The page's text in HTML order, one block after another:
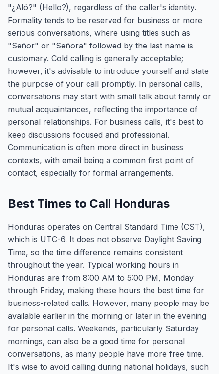
"¿Aló?" (Hello?), regardless of the caller's identity.
Formality tends to be reserved for business or more
serious conversations, where using titles such as
"Señor" or "Señora" followed by the last name is
customary. Cold calling is generally acceptable;
however, it's advisable to introduce yourself and state
the purpose of your call promptly. In personal calls,
conversations may start with small talk about family or
mutual acquaintances, reflecting the importance of
personal relationships. For business calls, it's best to
keep discussions focused and professional.
Communication is often more direct in business
contexts, with email being a common first point of
contact, especially for formal arrangements.
Best Times to Call Honduras
Honduras operates on Central Standard Time (CST),
which is UTC-6. It does not observe Daylight Saving
Time, so the time difference remains consistent
throughout the year. Typical working hours in
Honduras are from 8:00 AM to 5:00 PM, Monday
through Friday, making these hours the best time for
business-related calls. However, many people may be
available earlier in the morning or later in the evening
for personal calls. Weekends, particularly Saturday
mornings, can also be a good time for personal
conversations, as many people have more free time.
It's wise to avoid calling during national holidays, such